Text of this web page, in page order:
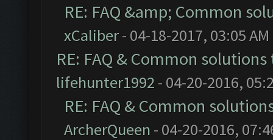
RE: FAQ &amp; Common
xCaliber- 04-18-2017, 03:05 AM
RE: FAQ & Common
lifehunter1992 - 04-20-2016,
RE: FAQ & Common
ArcherQueen - 04-20-2016,